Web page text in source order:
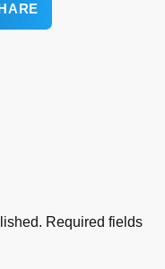
Required fields